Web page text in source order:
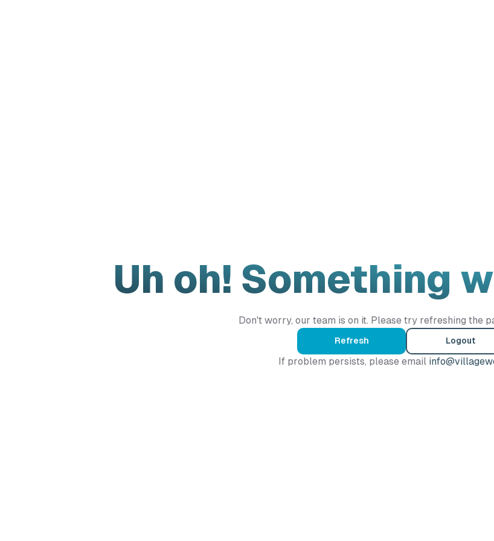
Uh oh! Something
Don't worry, our team is on it. Please try refreshing the
Refresh Logout
If problem persists, please email